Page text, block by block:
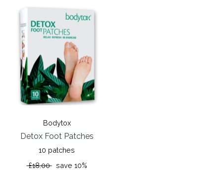
Bodytox
Detox Foot Patches
10 patches
£18.00save 10%